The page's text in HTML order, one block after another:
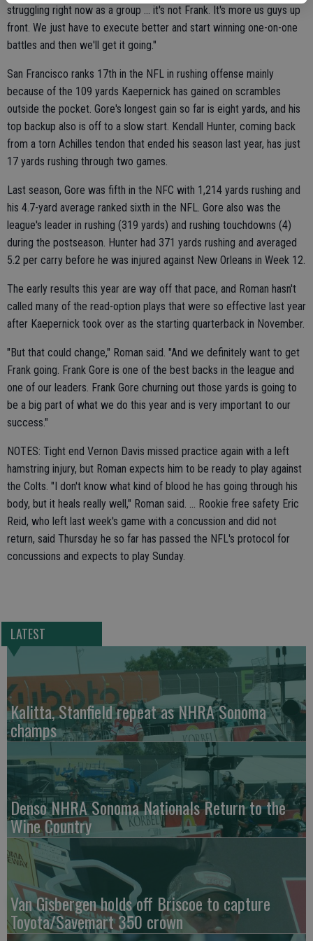
struggling right now as a group ... it's not Frank. It's more us guys up
front. We just have to execute better and start winning one-on-one
battles and then we'll get it going."
San Francisco ranks 17th in the NFL in rushing offense mainly
because of the 109 yards Kaepernick has gained on scrambles
outside the pocket. Gore's longest gain so far is eight yards, and his
top backup also is off to a slow start. Kendall Hunter, coming back
from a torn Achilles tendon that ended his season last year, has just
17 yards rushing through two games.
Last season, Gore was fifth in the NFC with 1,214 yards rushing and
his 4.7-yard average ranked sixth in the NFL. Gore also was the
league's leader in rushing (319 yards) and rushing touchdowns (4)
during the postseason. Hunter had 371 yards rushing and averaged
5.2 per carry before he was injured against New Orleans in Week 12.
The early results this year are way off that pace, and Roman hasn't
called many of the read-option plays that were so effective last year
after Kaepernick took over as the starting quarterback in November.
"But that could change," Roman said. "And we definitely want to get
Frank going. Frank Gore is one of the best backs in the league and
one of our leaders. Frank Gore churning out those yards is going to
be a big part of what we do this year and is very important to our
success."
NOTES: Tight end Vernon Davis missed practice again with a left
hamstring injury, but Roman expects him to be ready to play against
the Colts. "I don't know what kind of blood he has going through his
body, but it heals really well," Roman said. ... Rookie free safety Eric
Reid, who left last week's game with a concussion and did not
return, said Thursday he so far has passed the NFL's protocol for
concussions and expects to play Sunday.
LATEST
Kalitta, Stanfield repeat as NHRA Sonoma
champs
Denso NHRA Sonoma Nationals Return to the
Wine Country
Van Gisbergen holds off Briscoe to capture
Toyota/Savemart 350 crown